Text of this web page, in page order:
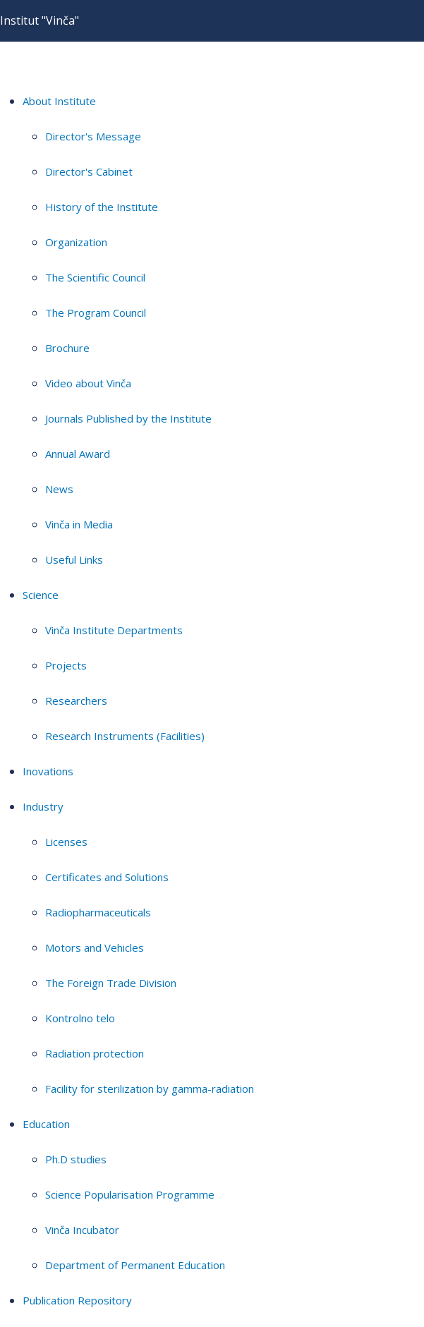
Institut "Vinča"
About Institute
Director's Message
Director's Cabinet
History of the Institute
Organization
The Scientific Council
The Program Council
Brochure
Video about Vinča
Journals Published by the Institute
Annual Award
News
Vinča in Media
Useful Links
Science
Vinča Institute Departments
Projects
Researchers
Research Instruments (Facilities)
Inovations
Industry
Licenses
Certificates and Solutions
Radiopharmaceuticals
Motors and Vehicles
The Foreign Trade Division
Kontrolno telo
Radiation protection
Facility for sterilization by gamma-radiation
Education
Ph.D studies
Science Popularisation Programme
Vinča Incubator
Department of Permanent Education
Publication Repository